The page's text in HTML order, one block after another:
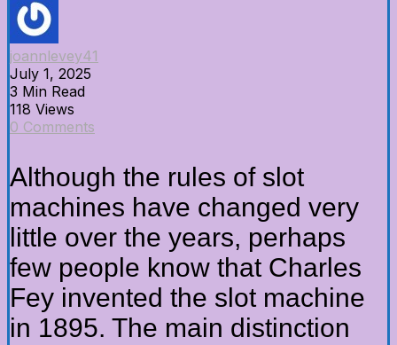
joannlevey41
July 1, 2025
3 Min Read
118 Views
0 Comments
Although the rules of slot
machines have changed very
little over the years, perhaps
few people know that Charles
Fey invented the slot machine
in 1895. The main distinction